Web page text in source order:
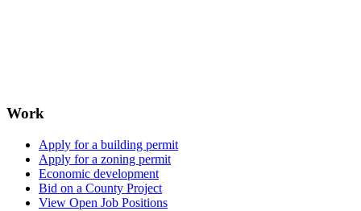
Work
Apply for a building permit
Apply for a zoning permit
Economic development
Bid on a County Project
View Open Job Positions